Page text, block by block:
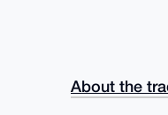
About the